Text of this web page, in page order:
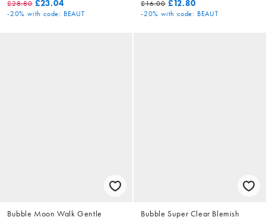
£28.80 £23.04
-20% with code: BEAUT
£16.00 £12.80
-20% with code: BEAUT
Bubble Moon Walk Gentle
Bubble Super Clear Blemish